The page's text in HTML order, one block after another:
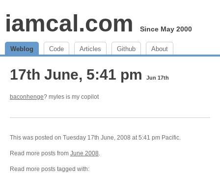
iamcal.com Since May 2000
Weblog Code Articles Github About
17th June, 5:41 pm Jun 17th
baconhenge? myles is my copilot
This was posted on Tuesday 17th June, 2008 at 5:41 pm Pacific.
Read more posts from June 2008.
Read more posts tagged with: